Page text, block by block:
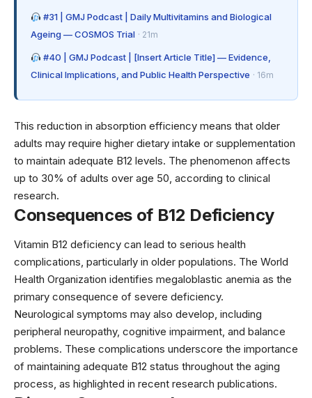
#31 | GMJ Podcast | Daily Multivitamins and Biological
Ageing — COSMOS Trial · 21m
#40 | GMJ Podcast | [Insert Article Title] — Evidence,
Clinical Implications, and Public Health Perspective · 16m
This reduction in absorption efficiency means that older
adults may require higher dietary intake or supplementation
to maintain adequate B12 levels. The phenomenon affects
up to 30% of adults over age 50, according to clinical
research.
Consequences of B12 Deficiency
Vitamin B12 deficiency can lead to serious health
complications, particularly in older populations. The World
Health Organization identifies megaloblastic anemia as the
primary consequence of severe deficiency.
Neurological symptoms may also develop, including
peripheral neuropathy, cognitive impairment, and balance
problems. These complications underscore the importance
of maintaining adequate B12 status throughout the aging
process, as highlighted in recent research publications.